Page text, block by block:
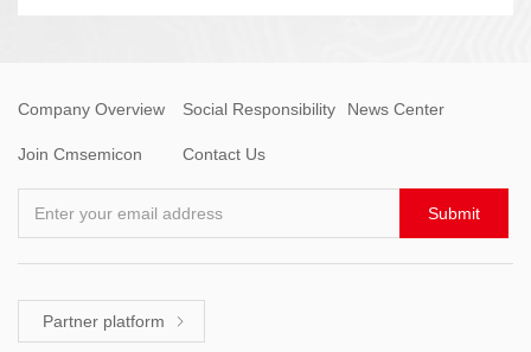
Company Overview Social Responsibility News Center
Join Cmsemicon Contact Us
Enter your email address Submit
Partner platform 